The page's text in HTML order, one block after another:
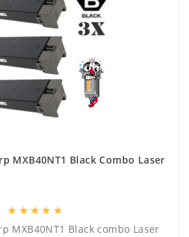
MXB40NT1 Black Combo Laser
star star star star star
MXB40NT1 Black combo Laser